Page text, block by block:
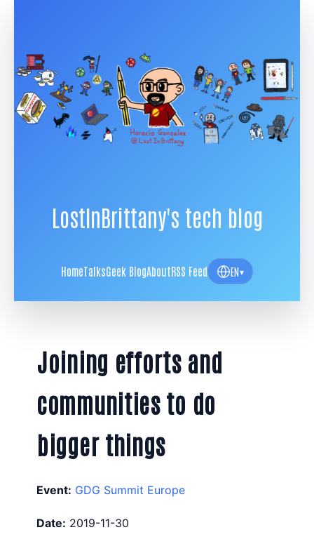
LostInBrittany's tech blog
HomeTalksGeek BlogAboutRSS Feed EN▾
Joining efforts and
communities to do
bigger things
Event: GDG Summit Europe
Date: 2019-11-30